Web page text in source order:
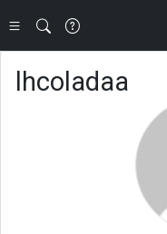
lhcoladaa